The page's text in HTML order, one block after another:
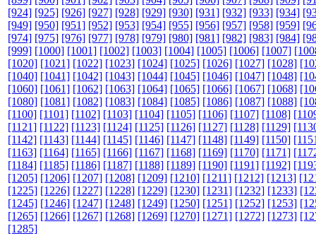
[924] [925] [926] [927] [928] [929] [930] [931] [932] [933] [934]
[949] [950] [951] [952] [953] [954] [955] [956] [957] [958] [959]
[974] [975] [976] [977] [978] [979] [980] [981] [982] [983] [984]
[999] [1000] [1001] [1002] [1003] [1004] [1005] [1006] [1007]
[1020] [1021] [1022] [1023] [1024] [1025] [1026] [1027] [1028]
[1040] [1041] [1042] [1043] [1044] [1045] [1046] [1047] [1048]
[1060] [1061] [1062] [1063] [1064] [1065] [1066] [1067] [1068]
[1080] [1081] [1082] [1083] [1084] [1085] [1086] [1087] [1088]
[1100] [1101] [1102] [1103] [1104] [1105] [1106] [1107] [1108]
[1121] [1122] [1123] [1124] [1125] [1126] [1127] [1128] [1129]
[1142] [1143] [1144] [1145] [1146] [1147] [1148] [1149] [1150]
[1163] [1164] [1165] [1166] [1167] [1168] [1169] [1170] [1171]
[1184] [1185] [1186] [1187] [1188] [1189] [1190] [1191] [1192]
[1205] [1206] [1207] [1208] [1209] [1210] [1211] [1212] [1213]
[1225] [1226] [1227] [1228] [1229] [1230] [1231] [1232] [1233]
[1245] [1246] [1247] [1248] [1249] [1250] [1251] [1252] [1253]
[1265] [1266] [1267] [1268] [1269] [1270] [1271] [1272] [1273]
[1285]